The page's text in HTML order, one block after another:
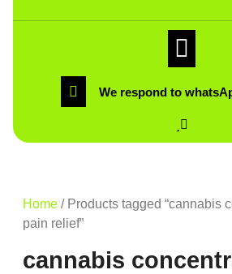
We respond to
Home / Products tagged “cannabis
pain relief”
cannabis